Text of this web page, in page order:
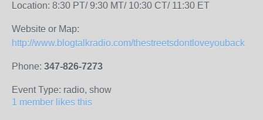
Location: 8:30 PT/ 9:30 MT/ 10:30 CT/ 11:30 ET
Website or Map:
http://www.blogtalkradio.com/thestreetsdontloveyouback
Phone: 347-826-7273
Event Type: radio, show
1 member likes this